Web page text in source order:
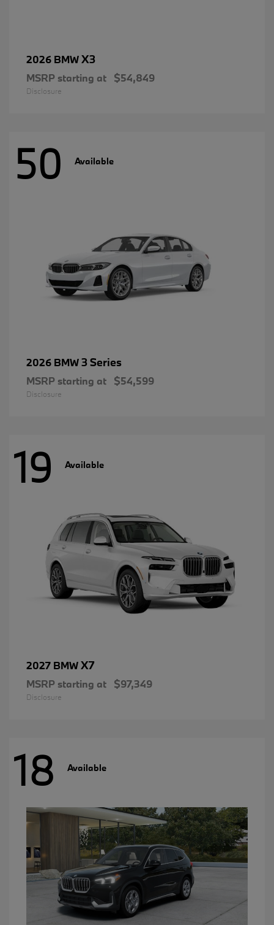
2026 BMWX3
MSRP starting at $54,849
Disclosure
50 Available
2026 BMW3 Series
MSRP starting at $54,599
Disclosure
19 Available
2027 BMWX7
MSRP starting at $97,349
Disclosure
18 Available